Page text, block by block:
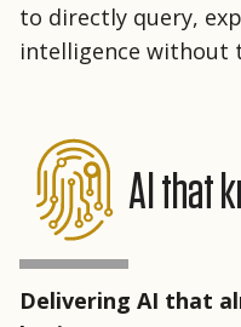
to directly query,
intelligence without
AI that
Delivering AI that